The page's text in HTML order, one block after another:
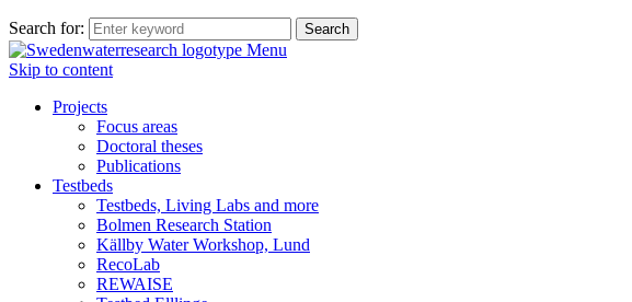
Search for:
Menu
Skip to content
Projects
Focus areas
Doctoral theses
Publications
Testbeds
Testbeds, Living Labs and more
Bolmen Research Station
Källby Water Workshop, Lund
RecoLab
REWAISE